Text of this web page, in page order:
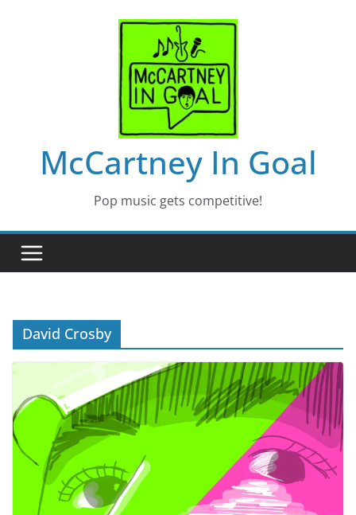
McCartney In Goal
Pop music gets competitive!
David Crosby